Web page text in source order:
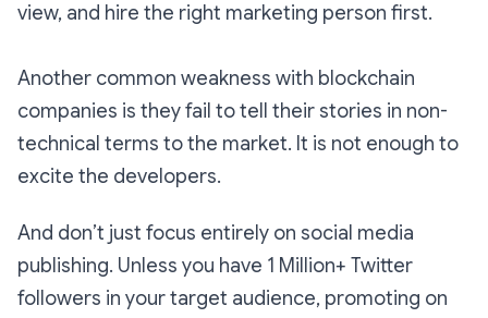
view, and hire the right marketing person first.
Another common weakness with blockchain
companies is they fail to tell their stories in non-
technical terms to the market. It is not enough to
excite the developers.
And don’t just focus entirely on social media
publishing. Unless you have 1 Million+ Twitter
followers in your target audience, promoting on